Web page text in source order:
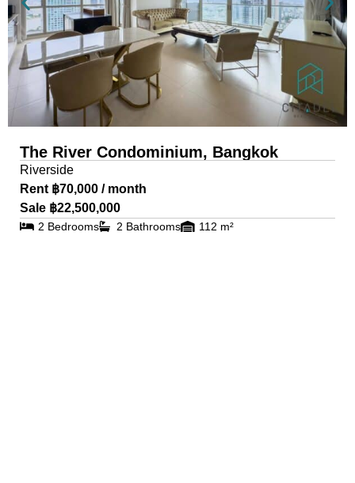
The River Condominium, Bangkok
Riverside
Rent ฿70,000 / month
Sale ฿22,500,000
2 Bedrooms 2 Bathrooms 112 m²